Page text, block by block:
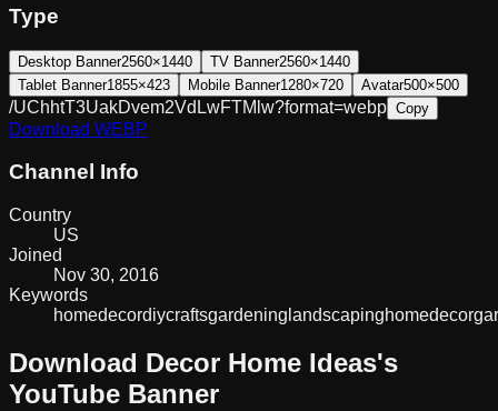
Type
Desktop Banner2560×1440 TV Banner2560×1440
Tablet Banner1855×423 Mobile Banner1280×720 Avatar500×500
/UChhtT3UakDvem2VdLwFTMlw?format=webp Copy
Download WEBP
Channel Info
Country
US
Joined
Nov 30, 2016
Keywords
homedecordiycraftsgardening landscapinghomedecor
Download Decor Home Ideas's
YouTube Banner